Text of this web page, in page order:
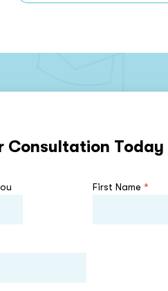
Consultation Today
First Name *